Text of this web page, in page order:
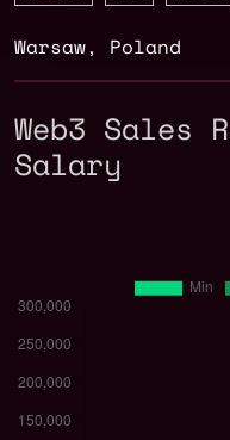
Warsaw, Poland
Web3 Sales
Salary